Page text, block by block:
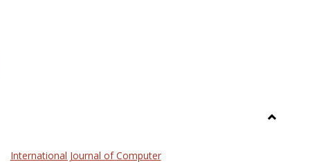
International Journal of Computer